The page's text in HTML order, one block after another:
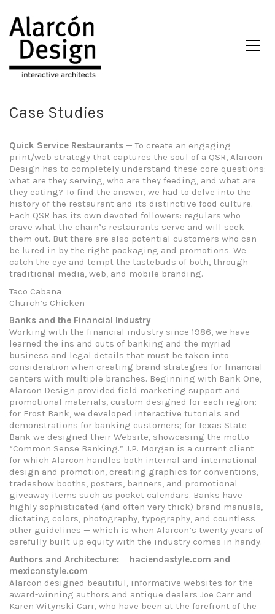
Case Studies
Quick Service Restaurants — To create an engaging
print/web strategy that captures the soul of a QSR, Alarcon
Design has to completely understand these core questions:
what are they serving, who are they feeding, and what are
they eating? To find the answer, we had to delve into the
history of the restaurant and its distinctive food culture.
Each QSR has its own devoted followers: regulars who
crave what the chain’s restaurants serve and will seek
them out. But there are also potential customers who can
be lured in by the right packaging and promotions. We
catch the eye and tempt the tastebuds of both, through
traditional media, web, and mobile branding.
Taco Cabana
Church’s Chicken
Banks and the Financial Industry
Working with the financial industry since 1986, we have
learned the ins and outs of banking and the myriad
business and legal details that must be taken into
consideration when creating brand strategies for financial
centers with multiple branches. Beginning with Bank One,
Alarcon Design provided field marketing support and
promotional materials, custom-designed for each region;
for Frost Bank, we developed interactive tutorials and
demonstrations for banking customers; for Texas State
Bank we designed their Website, showcasing the motto
“Common Sense Banking.” J.P. Morgan is a current client
for which Alarcon handles both internal and international
design and promotion, creating graphics for conventions,
tradeshow booths, posters, banners, and promotional
giveaway items such as pocket calendars. Banks have
highly sophisticated (and often very thick) brand manuals,
dictating colors, photography, typography, and countless
other guidelines — which is when Alarcon’s twenty years of
carefully built-up equity with the industry comes in handy.
Authors and Architecture: haciendastyle.com and
mexicanstyle.com
Alarcon designed beautiful, informative websites for the
award-winning authors and antique dealers Joe Carr and
Karen Witynski Carr, who have been at the forefront of the